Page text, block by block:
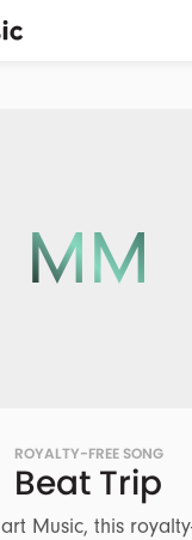
MM
ROYALTY-FREE SONG
Beat Trip
Music, this